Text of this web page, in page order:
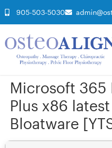
905-503-5030
Microsoft 365
Plus x86
Bloatware